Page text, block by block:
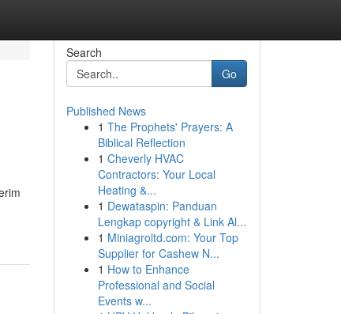
Search
Go
Published News
1 The Prophets' Prayers: A
Biblical Reflection
1 Cheverly HVAC
Contractors: Your Local
Heating &...
1 Dewataspin: Panduan
Lengkap copyright & Link Al...
1 Miniagroltd.com: Your Top
Supplier for Cashew N...
1 How to Enhance
Professional and Social
Events w...